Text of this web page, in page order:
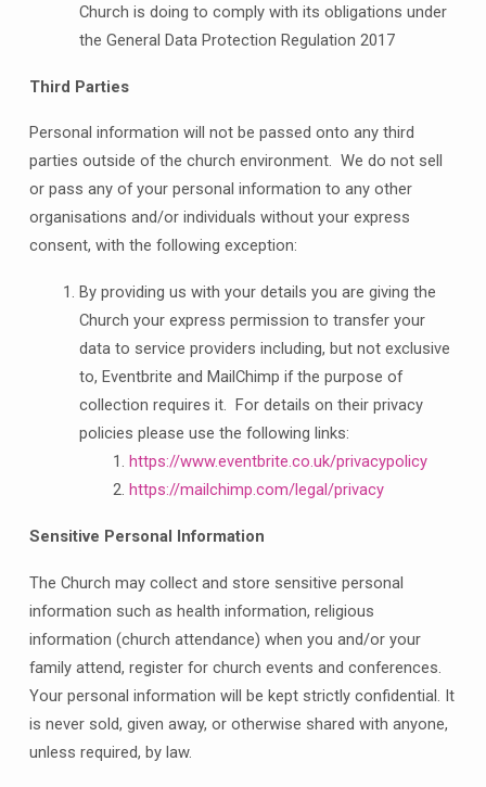
Church is doing to comply with its obligations under
the General Data Protection Regulation 2017
Third Parties
Personal information will not be passed onto any third
parties outside of the church environment. We do not sell
or pass any of your personal information to any other
organisations and/or individuals without your express
consent, with the following exception:
By providing us with your details you are giving the
Church your express permission to transfer your
data to service providers including, but not exclusive
to, Eventbrite and MailChimp if the purpose of
collection requires it. For details on their privacy
policies please use the following links:
https://www.eventbrite.co.uk/privacypolicy
https://mailchimp.com/legal/privacy
Sensitive Personal Information
The Church may collect and store sensitive personal
information such as health information, religious
information (church attendance) when you and/or your
family attend, register for church events and conferences.
Your personal information will be kept strictly confidential. It
is never sold, given away, or otherwise shared with anyone,
unless required, by law.